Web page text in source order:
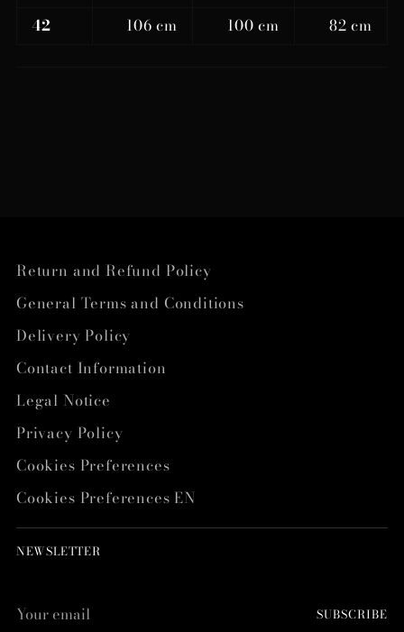
42
106 cm 100 cm 82 cm
Return and Refund Policy
General Terms and Conditions
Delivery Policy
Contact Information
Legal Notice
Privacy Policy
Cookies Preferences
Cookies Preferences EN
NEWSLETTER
email
SUBSCRIBE